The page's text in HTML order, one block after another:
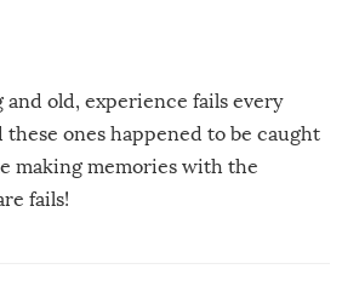
and old, experience fails every
ones happened to be caught
making memories with the
fails!